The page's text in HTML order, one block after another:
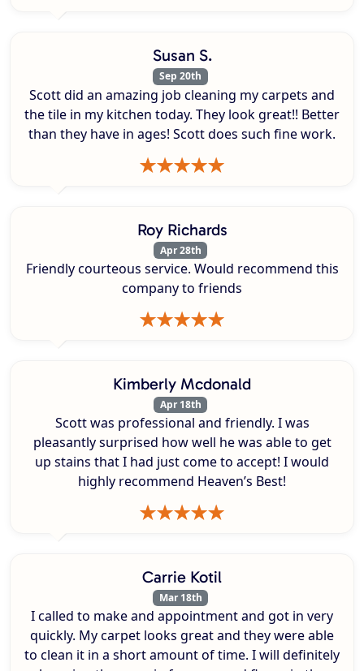
Susan S.
Sep 20th
Scott did an amazing job cleaning my carpets and
the tile in my kitchen today. They look great!! Better
than they have in ages! Scott does such fine work.
Roy Richards
Apr 28th
Friendly courteous service. Would recommend this
company to friends
Kimberly Mcdonald
Apr 18th
Scott was professional and friendly. I was
pleasantly surprised how well he was able to get
up stains that I had just come to accept! I would
highly recommend Heaven’s Best!
Carrie Kotil
Mar 18th
I called to make and appointment and got in very
quickly. My carpet looks great and they were able
to clean it in a short amount of time. I will definitely